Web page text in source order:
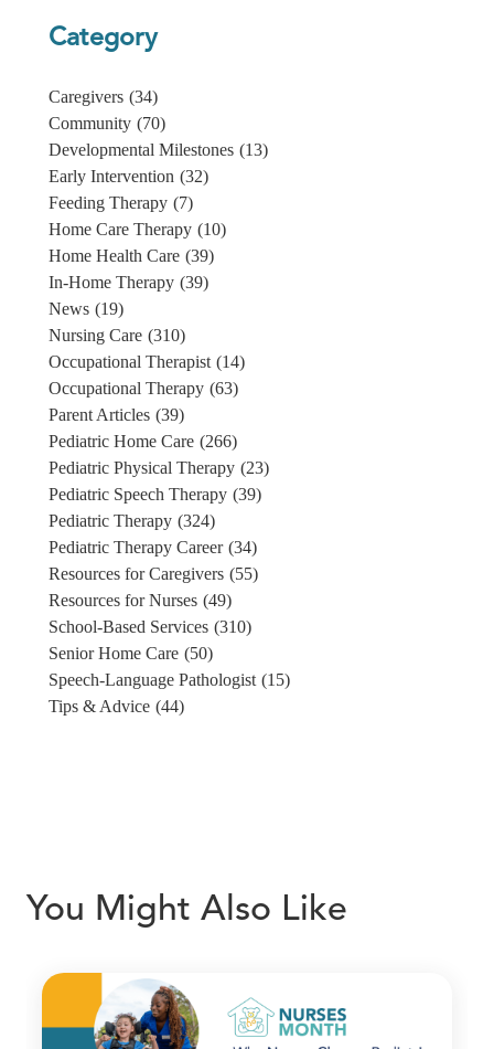
Category
Caregivers (34)
Community (70)
Developmental Milestones (13)
Early Intervention (32)
Feeding Therapy (7)
Home Care Therapy (10)
Home Health Care (39)
In-Home Therapy (39)
News (19)
Nursing Care (310)
Occupational Therapist (14)
Occupational Therapy (63)
Parent Articles (39)
Pediatric Home Care (266)
Pediatric Physical Therapy (23)
Pediatric Speech Therapy (39)
Pediatric Therapy (324)
Pediatric Therapy Career (34)
Resources for Caregivers (55)
Resources for Nurses (49)
School-Based Services (310)
Senior Home Care (50)
Speech-Language Pathologist (15)
Tips & Advice (44)
You Might Also Like